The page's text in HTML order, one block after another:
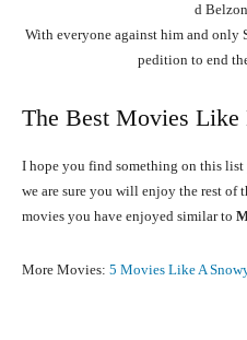
d
With everyone against him and only
pedition to end
The Best Movies Like
I hope you find something on this
we are sure you will enjoy the rest of
movies you have enjoyed similar to
More Movies: 5 Movies Like A